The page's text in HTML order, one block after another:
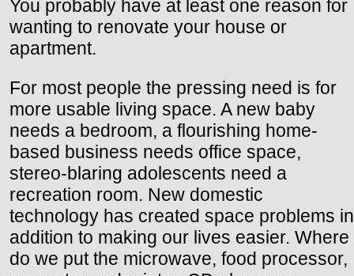
You probably have at least one reason for
wanting to renovate your house or
apartment.
For most people the pressing need is for
more usable living space. A new baby
needs a bedroom, a flourishing home-
based business needs office space,
stereo-blaring adolescents need a
recreation room. New domestic
technology has created space problems in
addition to making our lives easier. Where
do we put the microwave, food processor,